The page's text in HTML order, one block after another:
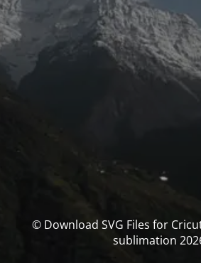
© Download SVG Files for
sublimation